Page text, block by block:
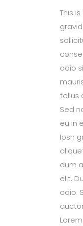
This
odio
tellus
Sed
eu in
Ipsn
dum
elit.
odio.